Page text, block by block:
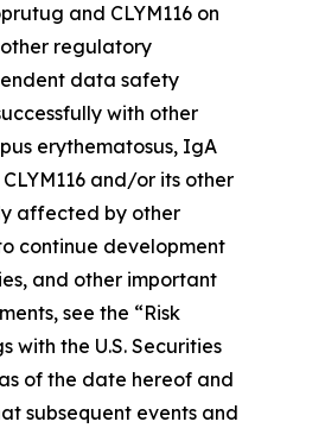
and CLYM116 on
regulatory
data safety
with other
erythematosus, IgA
and/or its other
affected by other
continue development
and other important
see the “Risk
with the U.S. Securities
of the date hereof and
subsequent events and